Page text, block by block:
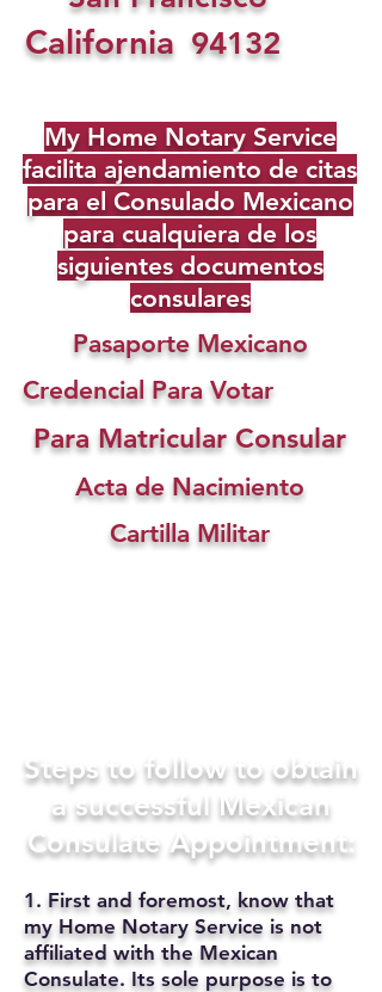
California 94132
My Home Notary Service
facilita ajendamiento de citas
para el Consulado Mexicano
para cualquiera de los
siguientes documentos
consulares
Pasaporte Mexicano
Credencial Para Votar
Para Matricular Consular
Acta de Nacimiento
Cartilla Militar
Steps to follow to obtain
a successful Mexican
Consulate Appointment:
1. First and foremost, know that
my Home Notary Service is not
affiliated with the Mexican
Consulate. Its sole purpose is to